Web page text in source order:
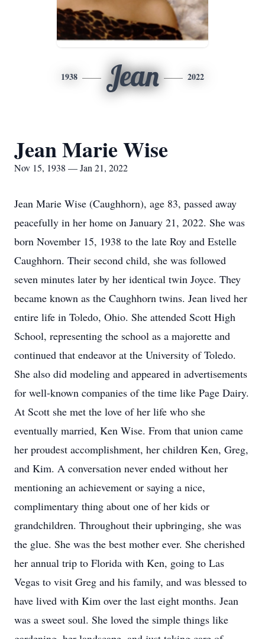
1938 Jean 2022
Jean Marie Wise
Nov 15, 1938 — Jan 21, 2022
Jean Marie Wise (Caughhorn), age 83, passed away
peacefully in her home on January 21, 2022. She was
born November 15, 1938 to the late Roy and Estelle
Caughhorn. Their second child, she was followed
seven minutes later by her identical twin Joyce. They
became known as the Caughhorn twins. Jean lived her
entire life in Toledo, Ohio. She attended Scott High
School, representing the school as a majorette and
continued that endeavor at the University of Toledo.
She also did modeling and appeared in advertisements
for well-known companies of the time like Page Dairy.
At Scott she met the love of her life who she
eventually married, Ken Wise. From that union came
her proudest accomplishment, her children Ken, Greg,
and Kim. A conversation never ended without her
mentioning an achievement or saying a nice,
complimentary thing about one of her kids or
grandchildren. Throughout their upbringing, she was
the glue. She was the best mother ever. She cherished
her annual trip to Florida with Ken, going to Las
Vegas to visit Greg and his family, and was blessed to
have lived with Kim over the last eight months. Jean
was a sweet soul. She loved the simple things like